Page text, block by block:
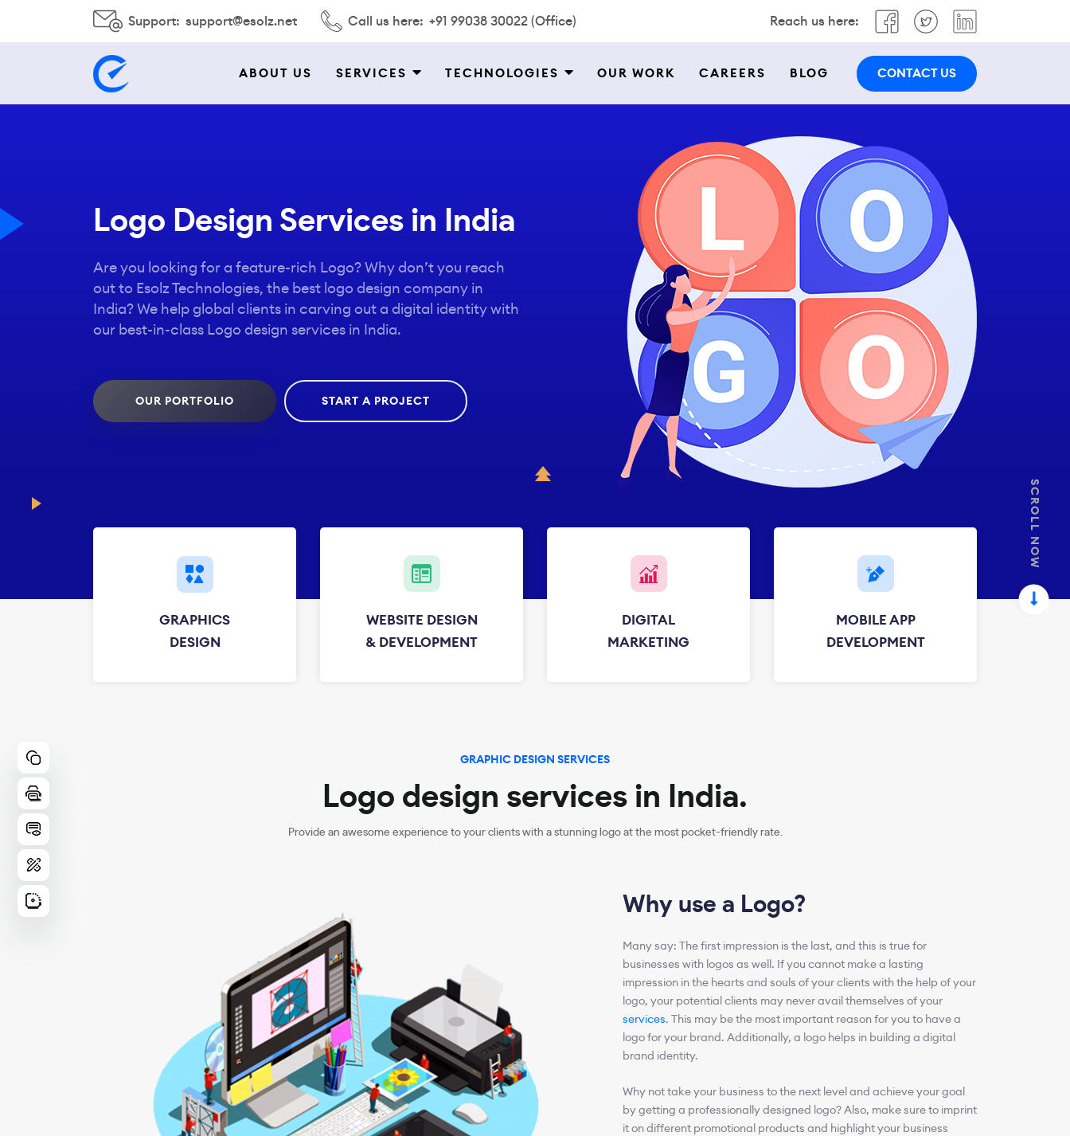
Support: support@esolz.net Call us here: +91 99038 30022 (Office) Reach us here:
ABOUT US SERVICES TECHNOLOGIES OUR WORK CAREERS BLOG CONTACT US
Logo Design Services in India
Are you looking for a feature-rich Logo? Why don’t you reach
out to Esolz Technologies, the best logo design company in
India? We help global clients in carving out a digital identity with
our best-in-class Logo design services in India.
OUR PORTFOLIO START A PROJECT
SCROLL NOW
GRAPHICS
DESIGN
WEBSITE DESIGN
& DEVELOPMENT
DIGITAL
MARKETING
MOBILE APP
DEVELOPMENT
GRAPHIC DESIGN SERVICES
Logo design services in India.
Provide an awesome experience to your clients with a stunning logo at the most pocket-friendly rate.
Why use a Logo?
Many say: The first impression is the last, and this is true for
businesses with logos as well. If you cannot make a lasting
impression in the hearts and souls of your clients with the help of your
logo, your potential clients may never avail themselves of your
services. This may be the most important reason for you to have a
logo for your brand. Additionally, a logo helps in building a digital
brand identity.
Why not take your business to the next level and achieve your goal
by getting a professionally designed logo? Also, make sure to imprint
it on different promotional products and highlight your business